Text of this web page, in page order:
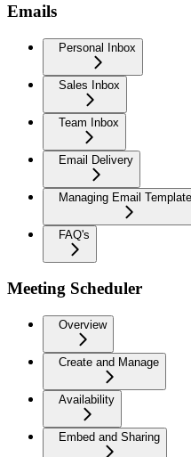
Emails
Personal Inbox
Sales Inbox
Team Inbox
Email Delivery
Managing Email
FAQ's
Meeting Scheduler
Overview
Create and Manage
Availability
Embed and Sharing